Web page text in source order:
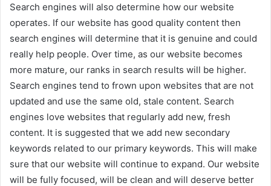
Search engines will also determine how our website
operates. If our website has good quality content then
search engines will determine that it is genuine and could
really help people. Over time, as our website becomes
more mature, our ranks in search results will be higher.
Search engines tend to frown upon websites that are not
updated and use the same old, stale content. Search
engines love websites that regularly add new, fresh
content. It is suggested that we add new secondary
keywords related to our primary keywords. This will make
sure that our website will continue to expand. Our website
will be fully focused, will be clean and will deserve better